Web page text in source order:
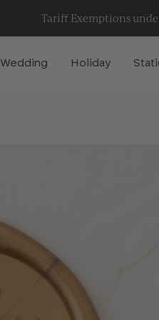
Tariff Exemptions
Wedding Holiday